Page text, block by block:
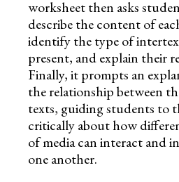
worksheet then asks
describe the content of
identify the type of
present, and explain their
Finally, it prompts an
the relationship between
texts, guiding students to
critically about how
of media can interact and
one another.